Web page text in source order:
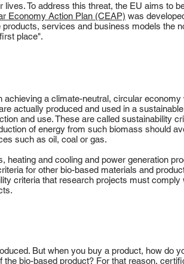
To address this threat, the EU aims to
Economy Action Plan (CEAP) was
services and business models the
place".
a climate-neutral, circular
actually produced and used in a
and use. These are called sustainability
of energy from such biomass should
such as oil, coal or gas.
heating and cooling and power generation
for other bio-based materials and
criteria that research projects must comply
But when you buy a product, how do
bio-based product? For that reason,